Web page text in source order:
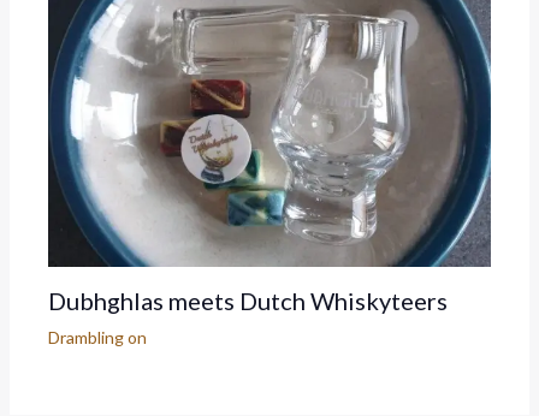
Dubhghlas meets Dutch Whiskyteers
Drambling on